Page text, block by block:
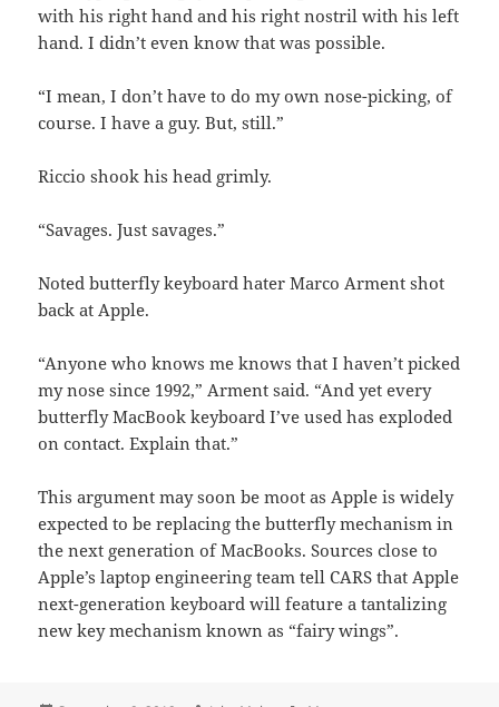
with his right hand and his right nostril with his left
hand. I didn’t even know that was possible.
“I mean, I don’t have to do my own nose-picking, of
course. I have a guy. But, still.”
Riccio shook his head grimly.
“Savages. Just savages.”
Noted butterfly keyboard hater Marco Arment shot
back at Apple.
“Anyone who knows me knows that I haven’t picked
my nose since 1992,” Arment said. “And yet every
butterfly MacBook keyboard I’ve used has exploded
on contact. Explain that.”
This argument may soon be moot as Apple is widely
expected to be replacing the butterfly mechanism in
the next generation of MacBooks. Sources close to
Apple’s laptop engineering team tell CARS that Apple
next-generation keyboard will feature a tantalizing
new key mechanism known as “fairy wings”.